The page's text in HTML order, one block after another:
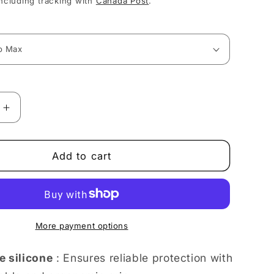
Increase
quantity
for
Art
Portrait
of
Confidence
case
Add to cart
More payment options
silicone : Ensures reliable protection with